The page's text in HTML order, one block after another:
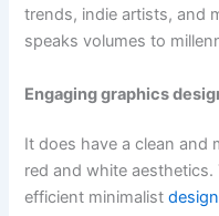
trends, indie artists, and
speaks volumes to
Engaging graphics
It does have a clean and
red and white aesthetics.
efficient minimalistdesign